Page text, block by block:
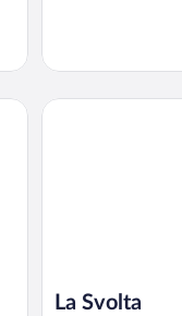
La Svolta
La Svolta